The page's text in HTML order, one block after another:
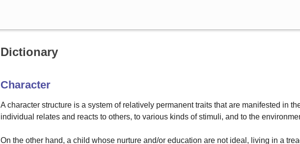
Dictionary
Character
A character structure is a system of relatively permanent traits that are manifested in
individual relates and reacts to others, to various kinds of stimuli, and to the
On the other hand, a child whose nurture and/or education are not ideal, living in a